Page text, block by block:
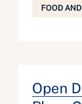
FOOD
Open